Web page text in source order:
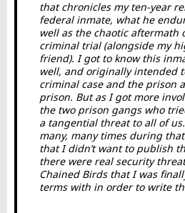
that chronicles my ten-year
federal inmate, what he
well as the chaotic aftermath
criminal trial (alongside my
friend). I got to know this
well, and originally intended
criminal case and the prison
prison. But as I got more
the two prison gangs who
a tangential threat to all of
many, many times during
that I didn’t want to publish
there were real security
Chained Birdsthat I was
terms with in order to write